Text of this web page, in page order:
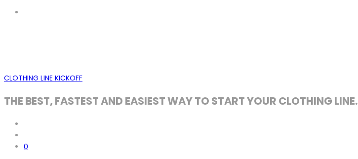
CLOTHING LINE KICKOFF
THE BEST, FASTEST AND EASIEST WAY TO START YOUR CLOTHING LINE.
0